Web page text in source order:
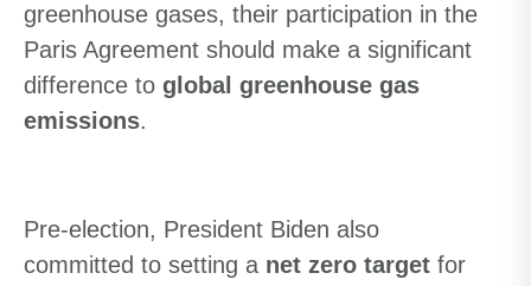
greenhouse gases, their participation in the
Paris Agreement should make a significant
difference to global greenhouse gas
emissions.
Pre-election, President Biden also
committed to setting a net zero target for